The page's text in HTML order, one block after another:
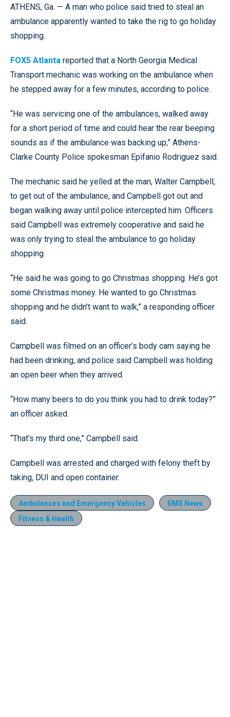
ATHENS, Ga. — A man who police said tried to steal an
ambulance apparently wanted to take the rig to go holiday
shopping.
FOX5 Atlanta reported that a North Georgia Medical
Transport mechanic was working on the ambulance when
he stepped away for a few minutes, according to police.
“He was servicing one of the ambulances, walked away
for a short period of time and could hear the rear beeping
sounds as if the ambulance was backing up,” Athens-
Clarke County Police spokesman Epifanio Rodriguez said.
The mechanic said he yelled at the man, Walter Campbell,
to get out of the ambulance, and Campbell got out and
began walking away until police intercepted him. Officers
said Campbell was extremely cooperative and said he
was only trying to steal the ambulance to go holiday
shopping.
“He said he was going to go Christmas shopping. He’s got
some Christmas money. He wanted to go Christmas
shopping and he didn’t want to walk,” a responding officer
said.
Campbell was filmed on an officer’s body cam saying he
had been drinking, and police said Campbell was holding
an open beer when they arrived.
“How many beers to do you think you had to drink today?”
an officer asked.
“That’s my third one,” Campbell said.
Campbell was arrested and charged with felony theft by
taking, DUI and open container.
Ambulances and Emergency Vehicles
EMS News
Fitness & Health